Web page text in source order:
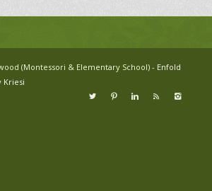
(Montessori & Elementary School) - Enfold
Kriesi